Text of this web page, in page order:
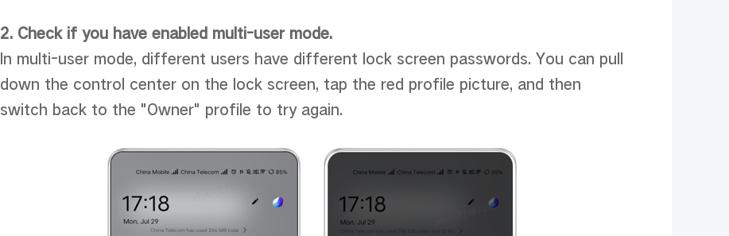
2. Check if you have enabled multi-user mode.
In multi-user mode, different users have different lock screen passwords. You can pull
down the control center on the lock screen, tap the red profile picture, and then
switch back to the "Owner" profile to try again.